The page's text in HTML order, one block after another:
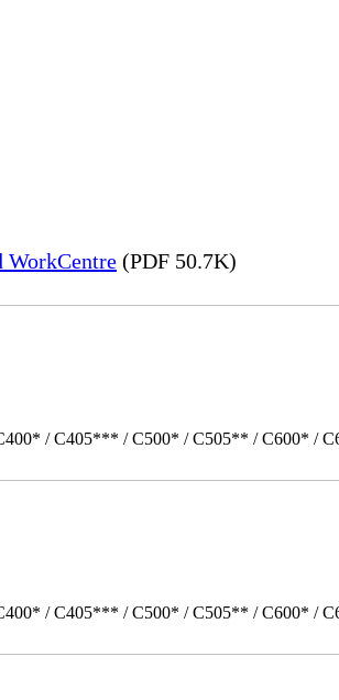
WorkCentre (PDF 50.7K)
/ C405*** / C500* / C505** / C600* /
/ C405*** / C500* / C505** / C600* /